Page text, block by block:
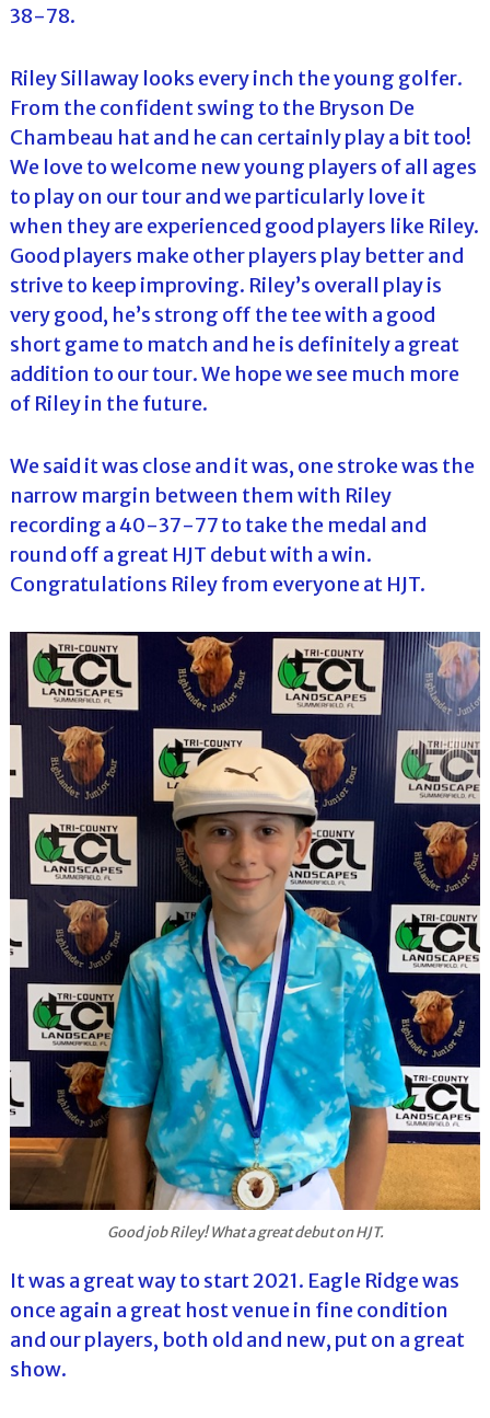
38-78.
Riley Sillaway looks every inch the young golfer.
From the confident swing to the Bryson De
Chambeau hat and he can certainly play a bit too!
We love to welcome new young players of all ages
to play on our tour and we particularly love it
when they are experienced good players like Riley.
Good players make other players play better and
strive to keep improving. Riley’s overall play is
very good, he’s strong off the tee with a good
short game to match and he is definitely a great
addition to our tour. We hope we see much more
of Riley in the future.
We said it was close and it was, one stroke was the
narrow margin between them with Riley
recording a 40-37-77 to take the medal and
round off a great HJT debut with a win.
Congratulations Riley from everyone at HJT.
Good job Riley! What a great debut on HJT.
It was a great way to start 2021. Eagle Ridge was
once again a great host venue in fine condition
and our players, both old and new, put on a great
show.